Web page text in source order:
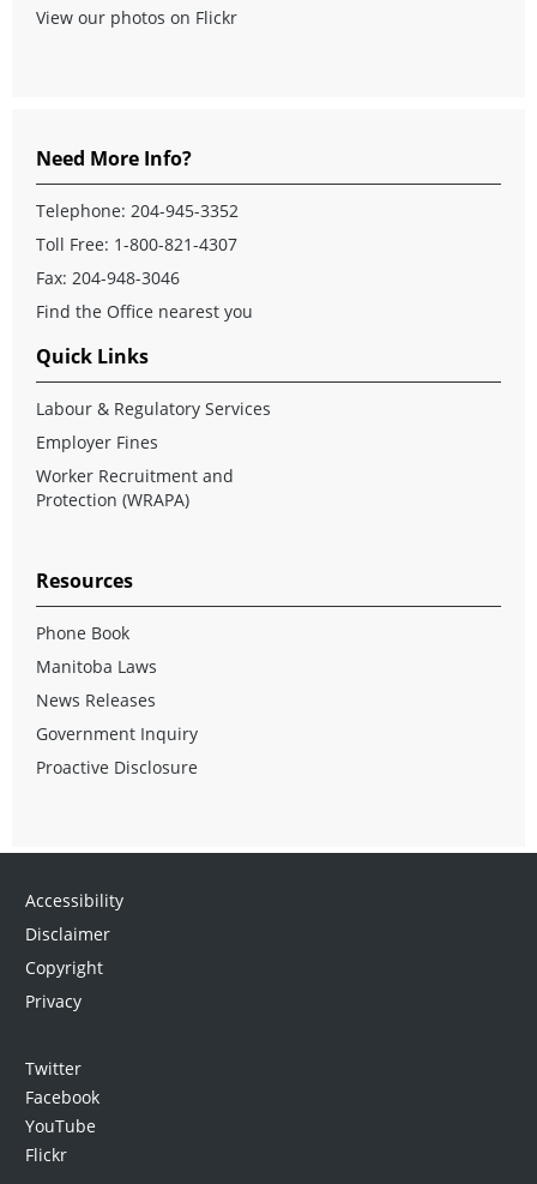
View our photos on Flickr
Need More Info?
Telephone: 204-945-3352
Toll Free: 1-800-821-4307
Fax: 204-948-3046
Find the Office nearest you
Quick Links
Labour & Regulatory Services
Employer Fines
Worker Recruitment and
Protection (WRAPA)
Resources
Phone Book
Manitoba Laws
News Releases
Government Inquiry
Proactive Disclosure
Accessibility
Disclaimer
Copyright
Privacy
Twitter
Facebook
YouTube
Flickr